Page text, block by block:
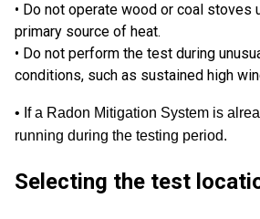
• Do not operate wood or coal stoves
primary source of heat.
• Do not perform the test during
conditions, such as sustained high
• If a Radon Mitigation System is
running during the testing period.
Selecting the test